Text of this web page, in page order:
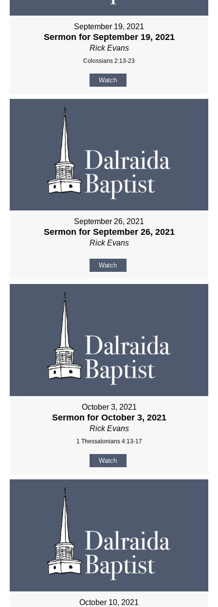
September 19, 2021
Sermon for September 19, 2021
Rick Evans
Colossians 2:13-23
Watch
September 26, 2021
Sermon for September 26, 2021
Rick Evans
Watch
October 3, 2021
Sermon for October 3, 2021
Rick Evans
1 Thessalonians 4:13-17
Watch
October 10, 2021